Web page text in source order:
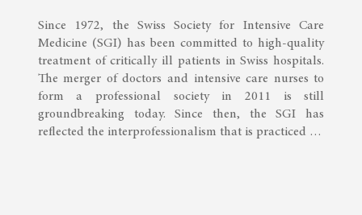
Since 1972, the Swiss Society for Intensive Care
Medicine (SGI) has been committed to high-quality
treatment of critically ill patients in Swiss hospitals.
The merger of doctors and intensive care nurses to
form a professional society in 2011 is still
groundbreaking today. Since then, the SGI has
reflected the interprofessionalism that is practiced …